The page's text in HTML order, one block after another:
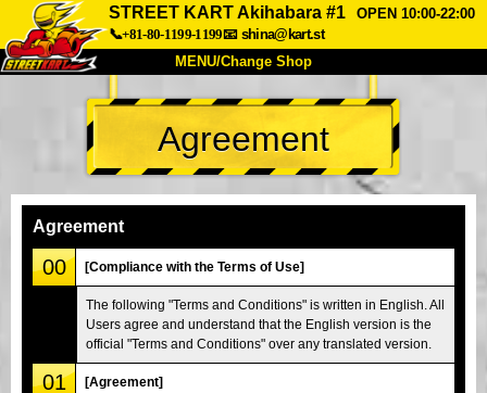
STREET KART Akihabara #1
OPEN 10:00-22:00
📞+81-80-1199-1199📧 shina@kart.st
MENU/Change Shop
TOP
About Spec Price
Company
Tokyo Shinagawa Tokyo Akihabara#1
Tokyo Akihabara#2 Tokyo Shibuya
Tokyo Shibuya Annex Tokyo Bay
Agreement
Agreement
00 [Compliance with the Terms of Use]
The following "Terms and Conditions" is written in English. All
Users agree and understand that the English version is the
official "Terms and Conditions" over any translated version.
01 [Agreement]